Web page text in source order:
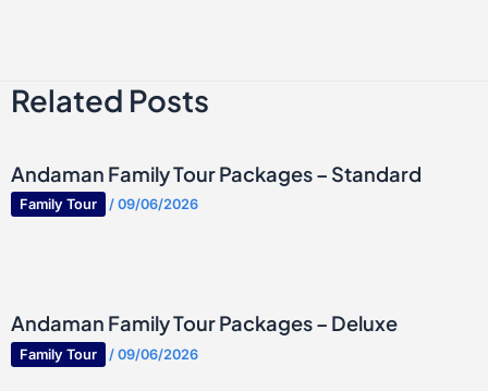
Related Posts
Andaman Family Tour Packages – Standard
Family Tour / 09/06/2026
Andaman Family Tour Packages – Deluxe
Family Tour / 09/06/2026